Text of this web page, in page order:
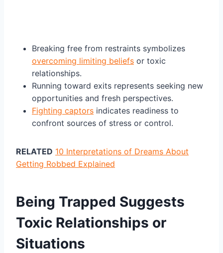
Breaking free from restraints symbolizes
overcoming limiting beliefs or toxic
relationships.
Running toward exits represents seeking new
opportunities and fresh perspectives.
Fighting captors indicates readiness to
confront sources of stress or control.
RELATED 10 Interpretations of Dreams About
Getting Robbed Explained
Being Trapped Suggests
Toxic Relationships or
Situations